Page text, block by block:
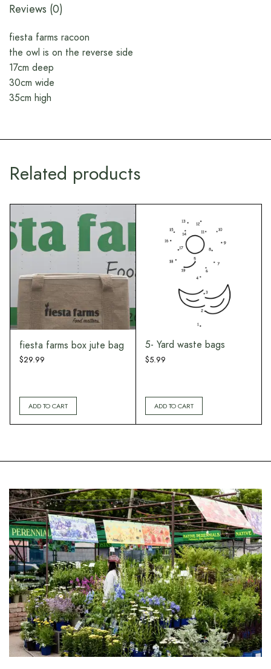
Reviews (0)
fiesta farms racoon
the owl is on the reverse side
17cm deep
30cm wide
35cm high
Related products
fiesta farms box jute bag
$29.99
ADD TO CART
5- Yard waste bags
$5.99
ADD TO CART